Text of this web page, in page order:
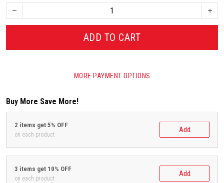
ADD TO CART
MORE PAYMENT OPTIONS
Buy More Save More!
2 items get 5% OFF
on each product
Add
3 items get 10% OFF
on each product
Add